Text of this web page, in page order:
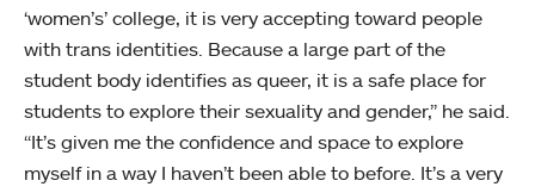
‘women’s’ college, it is very accepting toward people
with trans identities. Because a large part of the
student body identifies as queer, it is a safe place for
students to explore their sexuality and gender,” he said.
“It’s given me the confidence and space to explore
myself in a way I haven’t been able to before. It’s a very